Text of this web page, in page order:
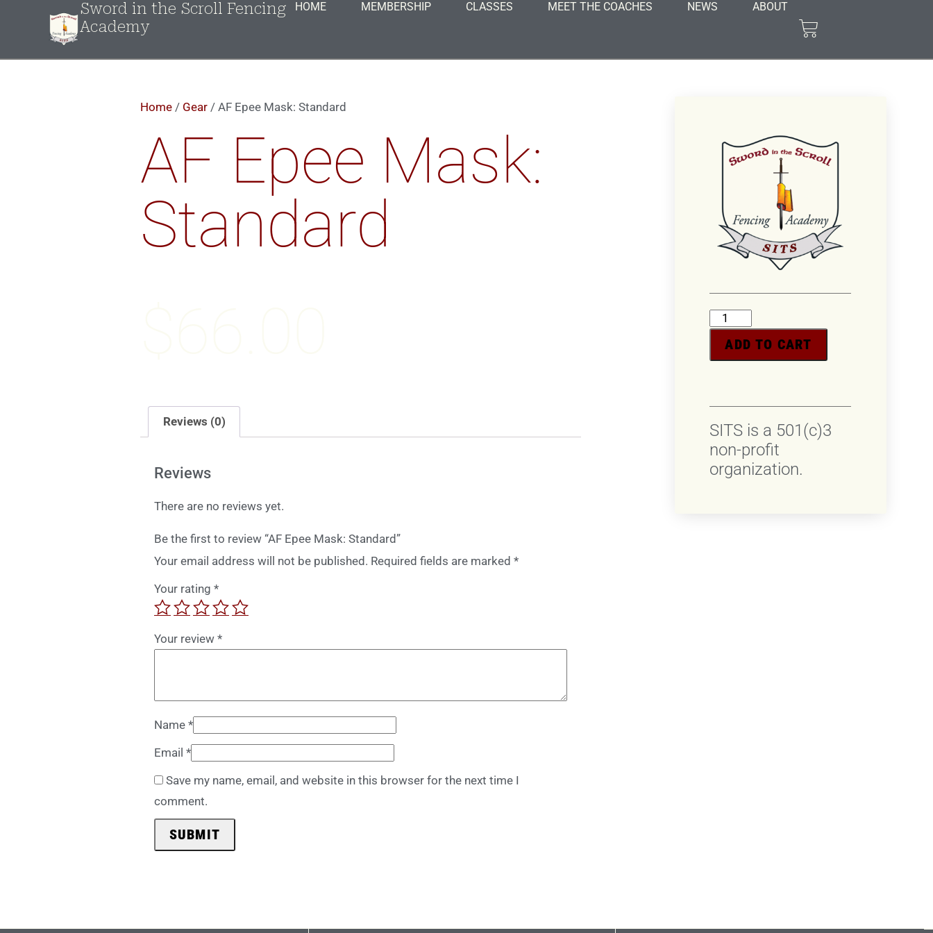
Sword in the Scroll Fencing
Academy
HOME MEMBERSHIP CLASSES MEET THE COACHES NEWS ABOUT
Home/ Gear/ AF Epee Mask: Standard
AF Epee Mask:
Standard
Reviews (0)
Reviews
There are no reviews yet.
Be the first to review “AF Epee Mask: Standard”
Your email address will not be published. Required fields are marked *
Your rating *
Your review *
Name *
Email *
Save my name, email, and website in this browser for the next time I
comment.
ADD TO CART
SITS is a 501(c)3
non-profit
organization.